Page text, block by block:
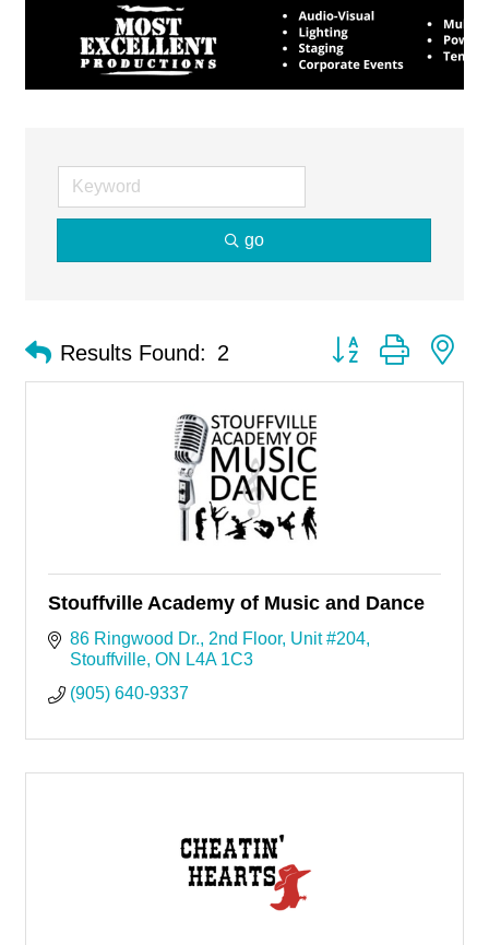
go
Results Found: 2 Button group with
Stouffville Academy of Music and Dance
86 Ringwood Dr. 2nd Floor, Unit #204
Stouffville ON L4A 1C3
(905) 640-9337